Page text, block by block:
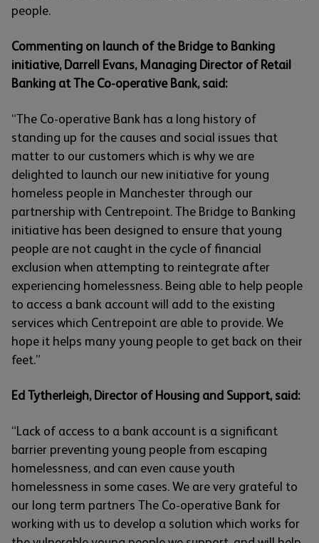
people.
Commenting on launch of the Bridge to Banking
initiative, Darrell Evans, Managing Director of Retail
Banking at The Co-operative Bank, said:
“The Co-operative Bank has a long history of
standing up for the causes and social issues that
matter to our customers which is why we are
delighted to launch our new initiative for young
homeless people in Manchester through our
partnership with Centrepoint. The Bridge to Banking
initiative has been designed to ensure that young
people are not caught in the cycle of financial
exclusion when attempting to reintegrate after
experiencing homelessness. Being able to help people
to access a bank account will add to the existing
services which Centrepoint are able to provide. We
hope it helps many young people to get back on their
feet.”
Ed Tytherleigh, Director of Housing and Support, said:
“Lack of access to a bank account is a significant
barrier preventing young people from escaping
homelessness, and can even cause youth
homelessness in some cases. We are very grateful to
our long term partners The Co-operative Bank for
working with us to develop a solution which works for